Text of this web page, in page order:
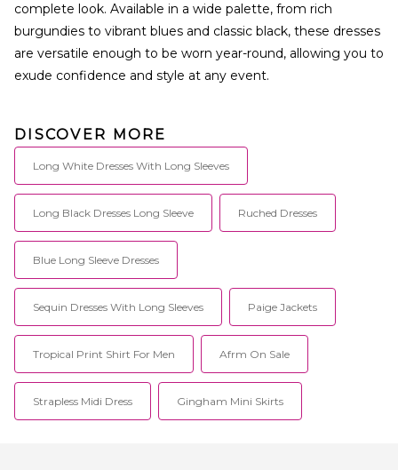
complete look. Available in a wide palette, from rich
burgundies to vibrant blues and classic black, these dresses
are versatile enough to be worn year-round, allowing you to
exude confidence and style at any event.
DISCOVER MORE
Long White Dresses With Long Sleeves
Long Black Dresses Long Sleeve Ruched Dresses
Blue Long Sleeve Dresses
Sequin Dresses With Long Sleeves Paige Jackets
Tropical Print Shirt For Men Afrm On Sale
Strapless Midi Dress Gingham Mini Skirts